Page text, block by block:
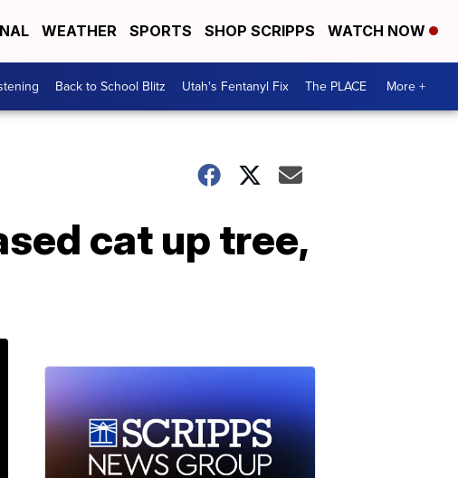
WEATHER SPORTS SHOP SCRIPPS WATCH NOW
Back to School Blitz Utah's Fentanyl Fix The PLACE More +
cat up tree,